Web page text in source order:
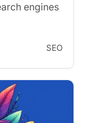
engines
SEO